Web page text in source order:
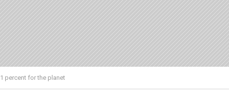
1 percent for the planet